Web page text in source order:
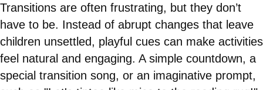
Transitions are often frustrating, but they don’t
have to be. Instead of abrupt changes that leave
children unsettled, playful cues can make activities
feel natural and engaging. A simple countdown, a
special transition song, or an imaginative prompt,